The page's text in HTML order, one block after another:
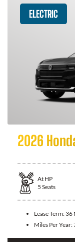
ELECTRIC
2026
At HP
5 Seats
Lease Term: 36
Miles Per Year: